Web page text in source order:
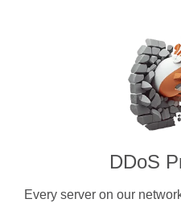
DDoS
Every server on our